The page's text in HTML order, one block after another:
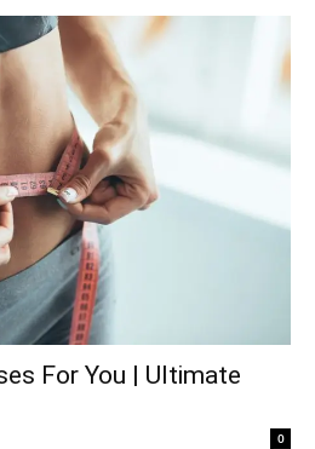
For You | Ultimate
0